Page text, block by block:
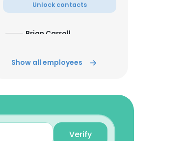
Unlock contacts
Brian Carroll
Unlock contacts
Alan Hayes
Unlock contacts
Show all employees
Verify